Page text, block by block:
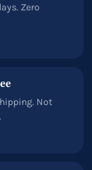
Zero
Not